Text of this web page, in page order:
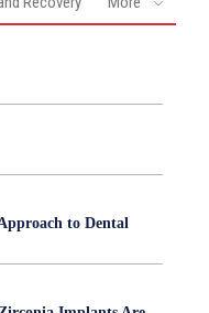
to Dental